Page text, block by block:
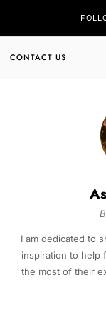
CONTACT US
I am dedicated to
inspiration to help
the most of their